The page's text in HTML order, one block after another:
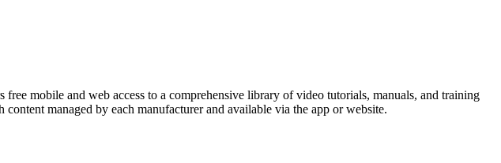
mobile and web access to a comprehensive library of video tutorials, manuals, and training
managed by each manufacturer and available via the app or website.